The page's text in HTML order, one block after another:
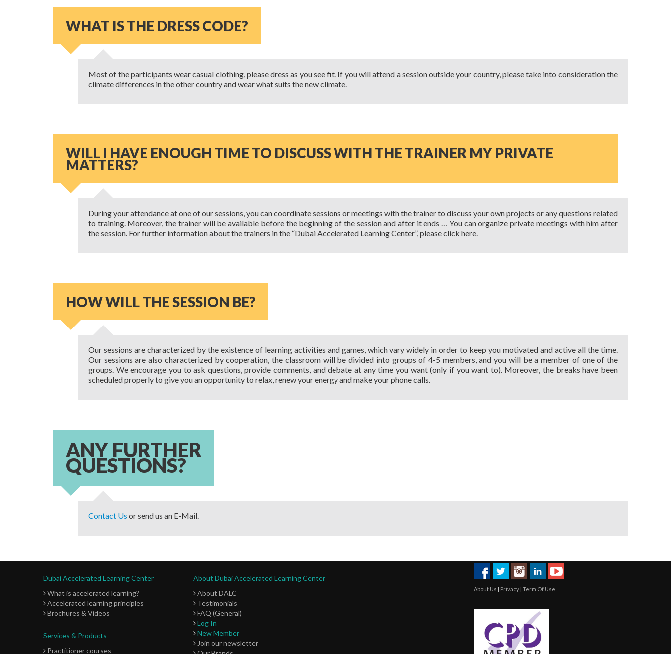
WHAT IS THE DRESS CODE?
Most of the participants wear casual clothing, please dress as you see fit. If you will attend a session outside your country, please take into consideration the
climate differences in the other country and wear what suits the new climate.
WILL I HAVE ENOUGH TIME TO DISCUSS WITH THE TRAINER MY PRIVATE
MATTERS?
During your attendance at one of our sessions, you can coordinate sessions or meetings with the trainer to discuss your own projects or any questions related
to training. Moreover, the trainer will be available before the beginning of the session and after it ends … You can organize private meetings with him after
the session. For further information about the trainers in the “Dubai Accelerated Learning Center”, please click here.
HOW WILL THE SESSION BE?
Our sessions are characterized by the existence of learning activities and games, which vary widely in order to keep you motivated and active all the time.
Our sessions are also characterized by cooperation, the classroom will be divided into groups of 4-5 members, and you will be a member of one of the
groups. We encourage you to ask questions, provide comments, and debate at any time you want (only if you want to). Moreover, the breaks have been
scheduled properly to give you an opportunity to relax, renew your energy and make your phone calls.
ANY FURTHER
QUESTIONS?
Contact Us or send us an E-Mail.
Dubai Accelerated Learning Center
What is accelerated learning?
Accelerated learning principles
Brochures & Videos
Services & Products
Practitioner courses
About Dubai Accelerated Learning Center
About DALC
Testimonials
FAQ (General)
Log In
New Member
Join our newsletter
About Us | Privacy| Term Of Use